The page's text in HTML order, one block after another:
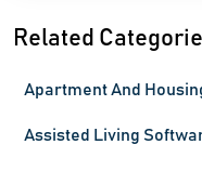
Related
Apartment And
Assisted Living